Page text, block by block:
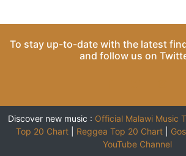
To stay up-to-date with the latest
and follow us on
Discover new music : Official Malawi Music
Top 20 Chart| Reggea Top 20 Chart|
YouTube Channel